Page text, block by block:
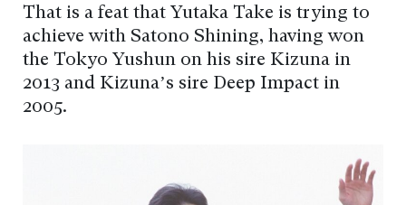
That is a feat that Yutaka Take is trying to
achieve with Satono Shining, having won
the Tokyo Yushun on his sire Kizuna in
2013 and Kizuna’s sire Deep Impact in
2005.